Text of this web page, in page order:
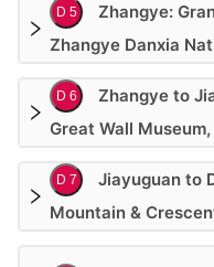
D 5
Zhangye:
Zhangye Danxia
D 6
Zhangye to
Great Wall
D 7
Jiayuguan to
Mountain &